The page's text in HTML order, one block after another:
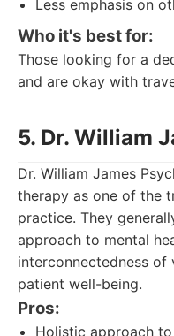
Less emphasis on
Who it's best for:
Those looking for a
and are okay with
5. Dr. William
Dr. William James
therapy as one of the
practice. They
approach to mental
interconnectedness
patient well-being.
Pros:
Holistic approach